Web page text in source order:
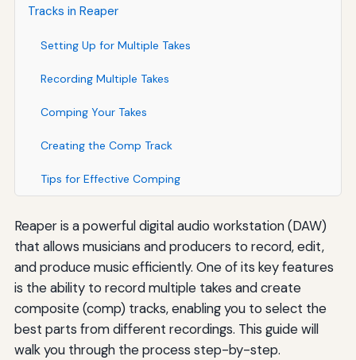
Tracks in Reaper
Setting Up for Multiple Takes
Recording Multiple Takes
Comping Your Takes
Creating the Comp Track
Tips for Effective Comping
Reaper is a powerful digital audio workstation (DAW)
that allows musicians and producers to record, edit,
and produce music efficiently. One of its key features
is the ability to record multiple takes and create
composite (comp) tracks, enabling you to select the
best parts from different recordings. This guide will
walk you through the process step-by-step.